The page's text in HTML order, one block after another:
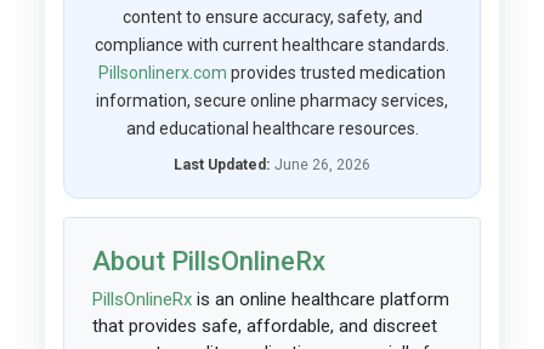
content to ensure accuracy, safety, and
compliance with current healthcare standards.
Pillsonlinerx.com provides trusted medication
information, secure online pharmacy services,
and educational healthcare resources.
Last Updated: June 26, 2026
About PillsOnlineRx
PillsOnlineRxis an online healthcare platform
that provides safe, affordable, and discreet